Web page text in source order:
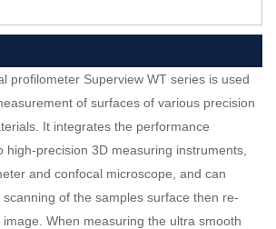
profilometer Superview WT series is used
of surfaces of various precision
It integrates the performance
high-precision 3D measuring instruments,
and confocal microscope, and can
of the samples surface then re-
When measuring the ultra smooth